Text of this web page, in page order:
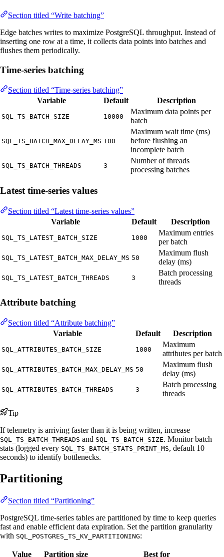
Section titled “Write batching”
Edge batches writes to maximize PostgreSQL throughput. Instead of
inserting one row at a time, it collects data points into batches and
flushes them periodically.
Time-series batching
Section titled “Time-series batching”
Variable
Default Description
SQL_TS_BATCH_SIZE 10000
Maximum data points per
batch
SQL_TS_BATCH_MAX_DELAY_MS 100
Maximum wait time (ms)
before flushing an
incomplete batch
SQL_TS_BATCH_THREADS 3
Number of threads
processing batches
Latest time-series values
Section titled “Latest time-series values”
Variable
Default Description
SQL_TS_LATEST_BATCH_SIZE 1000
Maximum entries
per batch
SQL_TS_LATEST_BATCH_MAX_DELAY_MS 50
Maximum flush
delay (ms)
SQL_TS_LATEST_BATCH_THREADS 3
Batch processing
threads
Attribute batching
Section titled “Attribute batching”
Variable
Default Description
SQL_ATTRIBUTES_BATCH_SIZE 1000
Maximum
attributes per batch
SQL_ATTRIBUTES_BATCH_MAX_DELAY_MS 50
Maximum flush
delay (ms)
SQL_ATTRIBUTES_BATCH_THREADS 3
Batch processing
threads
Tip
If telemetry is arriving faster than it is being written, increase
SQL_TS_BATCH_THREADS and SQL_TS_BATCH_SIZE. Monitor batch
stats (logged every SQL_TS_BATCH_STATS_PRINT_MS, default 10
seconds) to identify bottlenecks.
Partitioning
Section titled “Partitioning”
PostgreSQL time-series tables are partitioned by time to keep queries
fast and enable efficient data expiration. Set the partition granularity
with SQL_POSTGRES_TS_KV_PARTITIONING:
Value Partition size Best for